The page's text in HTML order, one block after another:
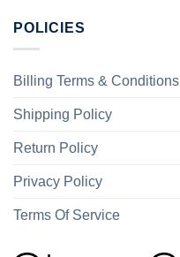
POLICIES
Billing Terms & Conditions
Shipping Policy
Return Policy
Privacy Policy
Terms Of Service